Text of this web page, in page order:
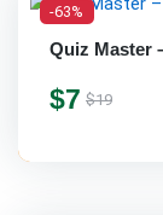
-63%
Quiz Master
$7 $19